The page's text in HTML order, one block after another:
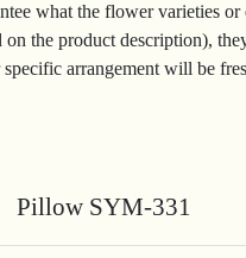
what the flower varieties
on the product description),
specific arrangement will be
Pillow SYM-331